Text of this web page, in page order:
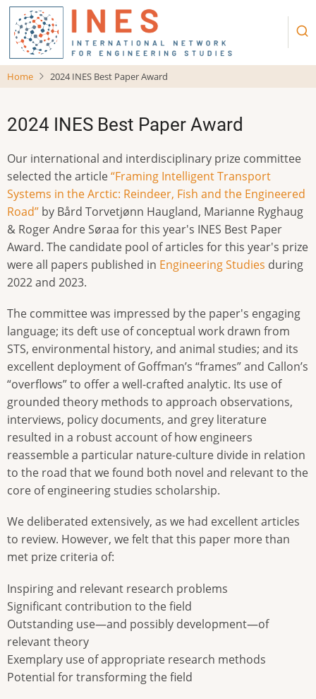
Skip
main
content
Home 2024 INES Best Paper Award
2024 INES Best Paper Award
Our international and interdisciplinary prize committee
selected the article“Framing Intelligent Transport
Systems in the Arctic: Reindeer, Fish and the Engineered
Road” by Bård Torvetjønn Haugland, Marianne Ryghaug
& Roger Andre Søraa for this year's INES Best Paper
Award. The candidate pool of articles for this year's prize
were all papers published in Engineering Studies during
2022 and 2023.
The committee was impressed by the paper's engaging
language; its deft use of conceptual work drawn from
STS, environmental history, and animal studies; and its
excellent deployment of Goffman’s “frames” and Callon’s
“overflows” to offer a well-crafted analytic. Its use of
grounded theory methods to approach observations,
interviews, policy documents, and grey literature
resulted in a robust account of how engineers
reassemble a particular nature-culture divide in relation
to the road that we found both novel and relevant to the
core of engineering studies scholarship.
We deliberated extensively, as we had excellent articles
to review. However, we felt that this paper more than
met prize criteria of:
Inspiring and relevant research problems
Significant contribution to the field
Outstanding use—and possibly development—of
relevant theory
Exemplary use of appropriate research methods
Potential for transforming the field